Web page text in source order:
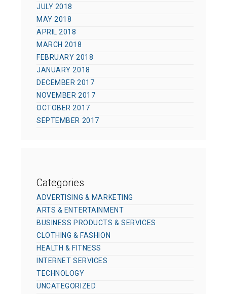
JULY 2018
MAY 2018
APRIL 2018
MARCH 2018
FEBRUARY 2018
JANUARY 2018
DECEMBER 2017
NOVEMBER 2017
OCTOBER 2017
SEPTEMBER 2017
Categories
ADVERTISING & MARKETING
ARTS & ENTERTAINMENT
BUSINESS PRODUCTS & SERVICES
CLOTHING & FASHION
HEALTH & FITNESS
INTERNET SERVICES
TECHNOLOGY
UNCATEGORIZED